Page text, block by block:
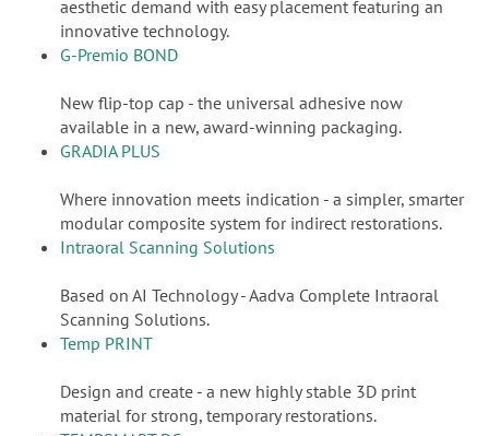
aesthetic demand with easy placement featuring an
innovative technology.
G-Premio BOND
New flip-top cap - the universal adhesive now
available in a new, award-winning packaging.
GRADIA PLUS
Where innovation meets indication - a simpler, smarter
modular composite system for indirect restorations.
Intraoral Scanning Solutions
Based on AI Technology - Aadva Complete Intraoral
Scanning Solutions.
Temp PRINT
Design and create - a new highly stable 3D print
material for strong, temporary restorations.